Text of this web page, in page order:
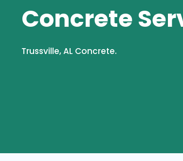
Concrete
Trussville, AL Concrete.